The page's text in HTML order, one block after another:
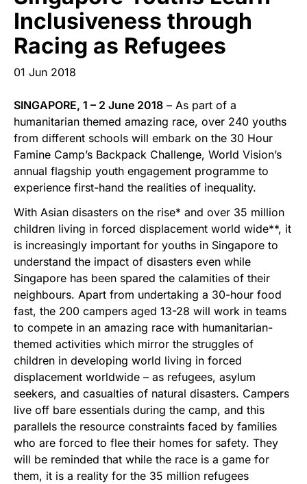
Start Your Own Campaign
Inclusiveness through
Racing as Refugees
01 Jun 2018
SINGAPORE, 1 – 2 June 2018 – As part of a
humanitarian themed amazing race, over 240 youths
from different schools will embark on the 30 Hour
Famine Camp’s Backpack Challenge, World Vision’s
annual flagship youth engagement programme to
experience first-hand the realities of inequality.
With Asian disasters on the rise* and over 35 million
children living in forced displacement world wide**, it
is increasingly important for youths in Singapore to
understand the impact of disasters even while
Singapore has been spared the calamities of their
neighbours. Apart from undertaking a 30-hour food
fast, the 200 campers aged 13-28 will work in teams
to compete in an amazing race with humanitarian-
themed activities which mirror the struggles of
children in developing world living in forced
displacement worldwide – as refugees, asylum
seekers, and casualties of natural disasters. Campers
live off bare essentials during the camp, and this
parallels the resource constraints faced by families
who are forced to flee their homes for safety. They
will be reminded that while the race is a game for
them, it is a reality for the 35 million refugees